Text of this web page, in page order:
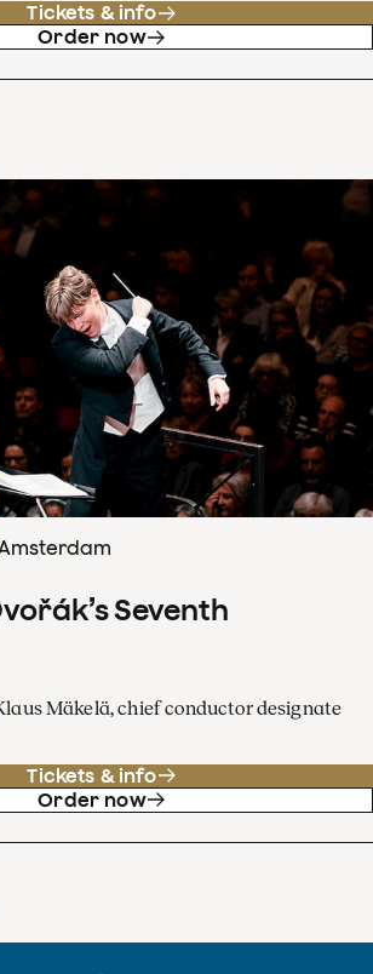
Tickets & info
Order now
Seventh
Mäkelä, chief conductor designate
Tickets & info
Order now